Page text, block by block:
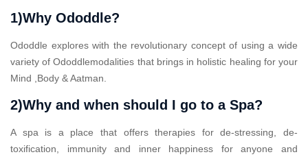
1)Why Ododdle?
Ododdle explores with the revolutionary concept of using a wide
variety of Ododdlemodalities that brings in holistic healing for your
Mind ,Body & Aatman.
2)Why and when should I go to a Spa?
A spa is a place that offers therapies for de-stressing, de-
toxification, immunity and inner happiness for anyone and